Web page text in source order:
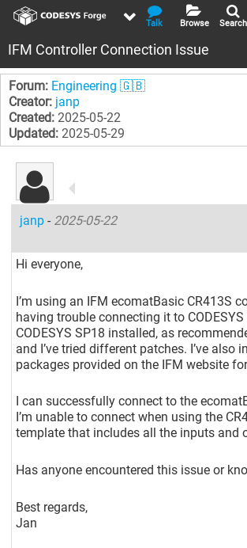
Search
Browse
Talk
IFM Controller Connection Issue
Forum: Engineering 🇬🇧
Creator: janp
Created: 2025-05-22
Updated: 2025-05-29
janp- 2025-05-22
Hi everyone,
I’m using an IFM ecomatBasic CR413S
having trouble connecting it to CODESYS
CODESYS SP18 installed, as
and I’ve tried different patches. I’ve also
packages provided on the IFM website
I can successfully connect to the
I’m unable to connect when using the
template that includes all the inputs and
Has anyone encountered this issue or
Best regards,
Jan